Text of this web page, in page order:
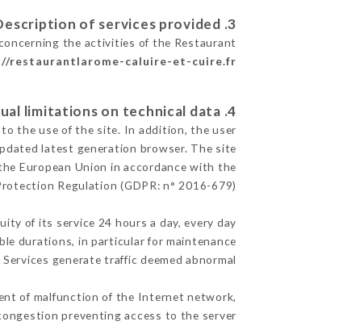
3. Description of services provided.
the activities of the Restaurant
restaurantlarome-caluire-et-cuire.fr
4. Contractual limitations on technical data.
the use of the site. In addition, the user
latest generation browser. The site
European Union in accordance with the
Regulation (GDPR: n° 2016-679)
of its service 24 hours a day, every day
durations, in particular for maintenance
generate traffic deemed abnormal.
of malfunction of the Internet network,
preventing access to the server.